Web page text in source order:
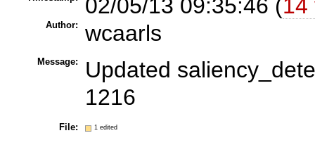
02/05/13 09:35:46 (14
Author: wcaarls
Message:
Updated
1216
File: 1 edited